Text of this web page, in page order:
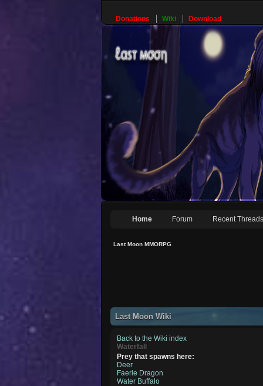
Donations Wiki Download
Home Forum Recent Threads
Last Moon MMORPG
Last Moon Wiki
Back to the Wiki index
Waterfall
Prey that spawns here:
Deer
Faerie Dragon
Water Buffalo